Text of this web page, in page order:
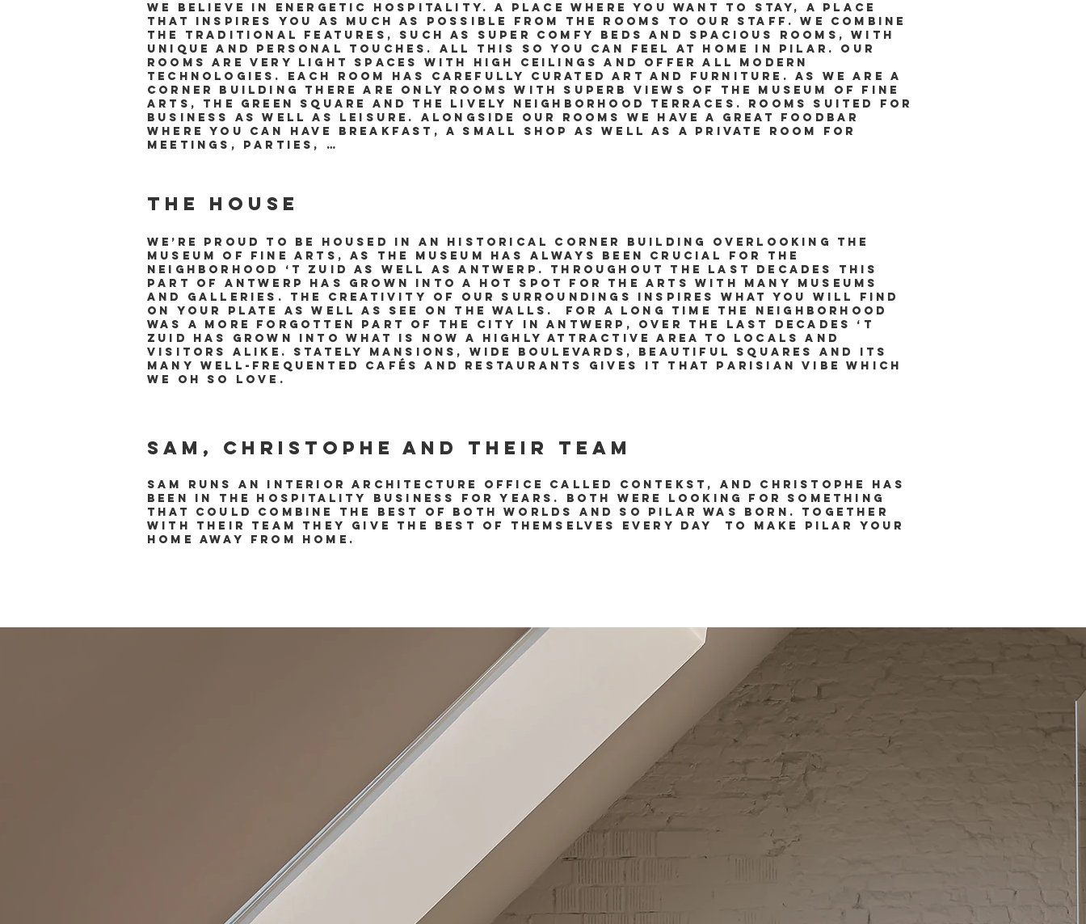
We believe in energetic hospitality. A place where you want to stay, a place
that inspires you as much as possible from the rooms to our staff. We combine
the traditional features, such as super comfy beds and spacious rooms, with
unique and personal touches. All this so you can feel at home in Pilar. Our
rooms are very light spaces with high ceilings and offer all modern
technologies. Each room has carefully curated art and furniture. As we are a
corner building there are only rooms with superb views of the Museum of Fine
Arts, the green square and the lively neighborhood terraces. Rooms suited for
business as well as leisure. Alongside our rooms we have a great foodbar
where you can have breakfast, a small shop as well as a private room for
meetings, parties, …
The house​
We’re proud to be housed in an historical corner building overlooking the
Museum of Fine Arts, as the museum has always been crucial for the
neighborhood ‘t Zuid as well as Antwerp. Throughout the last decades this
part of Antwerp has grown into a hot spot for the arts with many museums
and galleries. The creativity of our surroundings inspires what you will find
on your plate as well as see on the walls. For a long time the neighborhood
was a more forgotten part of the city in Antwerp, over the last decades ‘t
Zuid has grown into what is now a highly attractive area to locals and
visitors alike. Stately mansions, wide boulevards, beautiful squares and its
many well-frequented cafés and restaurants gives it that Parisian vibe which
we oh so love.
Sam, Christophe and their team
Sam runs an interior architecture office called Contekst, and Christophe has
been in the hospitality business for years. Both were looking for something
that could combine the best of both worlds and so Pilar was born. Together
with their team they give the best of themselves every day to make Pilar your
home away from home.